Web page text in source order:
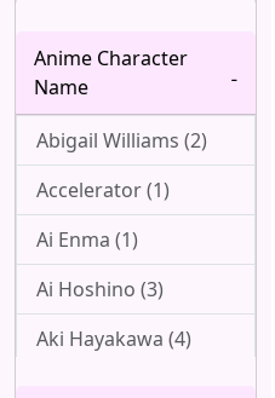
Aharen-san wa
Hakarenai (1)
Angel Beats! (1)
Arpeggio of Blue
Steel (1)
Attack On Titan (22)
Azur Lane (2)
Anime Character
Name
Abigail Williams (2)
Accelerator (1)
Ai Enma (1)
Ai Hoshino (3)
Aki Hayakawa (4)